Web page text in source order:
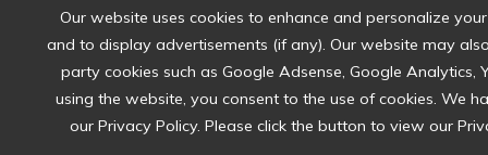
Our website uses cookies to enhance and personalize
and to display advertisements (if any). Our website may
party cookies such as Google Adsense, Google Analytics,
using the website, you consent to the use of cookies. We
our Privacy Policy. Please click the button to view our